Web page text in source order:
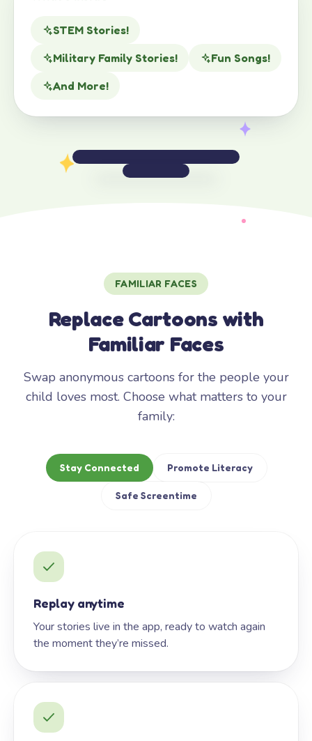
STEM Stories!
Military Family Stories!
Fun Songs!
And More!
FAMILIAR FACES
Replace Cartoons with
Familiar Faces
Swap anonymous cartoons for the people your
child loves most. Choose what matters to your
family:
Stay Connected Promote Literacy
Safe Screentime
Replay anytime
Your stories live in the app, ready to watch again
the moment they’re missed.